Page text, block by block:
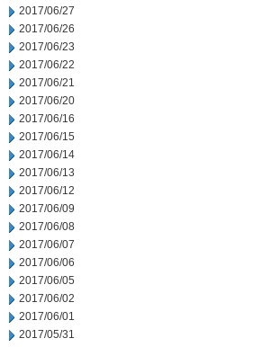
2017/06/27
2017/06/26
2017/06/23
2017/06/22
2017/06/21
2017/06/20
2017/06/16
2017/06/15
2017/06/14
2017/06/13
2017/06/12
2017/06/09
2017/06/08
2017/06/07
2017/06/06
2017/06/05
2017/06/02
2017/06/01
2017/05/31